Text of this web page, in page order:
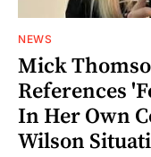
NEWS
Mick
References
In Her Own
Wilson